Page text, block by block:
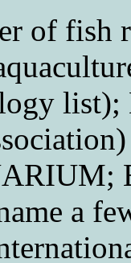
of
a